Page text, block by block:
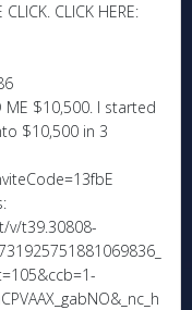
CLICK HERE:
ME $10,500. I started
$10,500 in 3
v/t39.30808-